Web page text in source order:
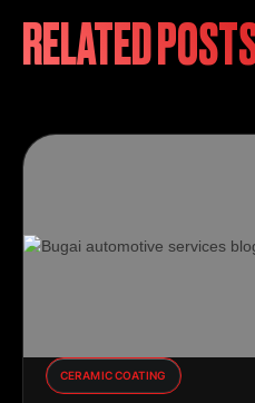
RELATED
CERAMIC COATING